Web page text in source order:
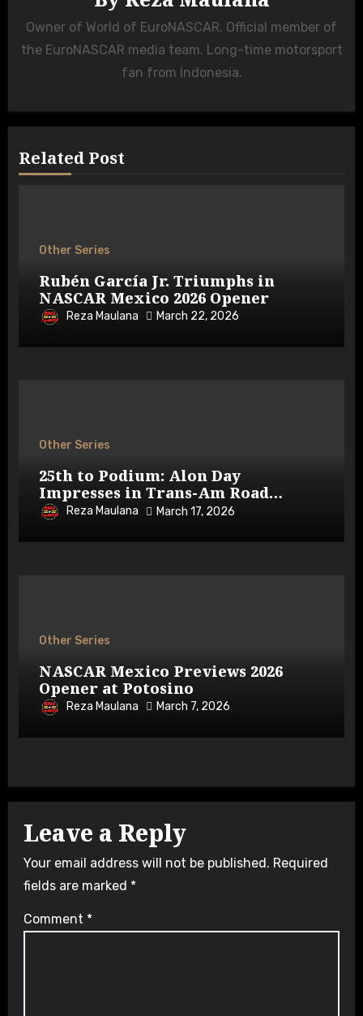
Owner of World of EuroNASCAR. Official member of
the EuroNASCAR media team. Long-time motorsport
fan from Indonesia.
Related Post
Other Series
Rubén García Jr. Triumphs in
NASCAR Mexico 2026 Opener
Reza Maulana March 22, 2026
Other Series
25th to Podium: Alon Day
Impresses in Trans-Am Road
Atlanta
Reza Maulana March 17, 2026
Other Series
NASCAR Mexico Previews 2026
Opener at Potosino
Reza Maulana March 7, 2026
Leave a Reply
Your email address will not be published. Required
fields are marked *
Comment *